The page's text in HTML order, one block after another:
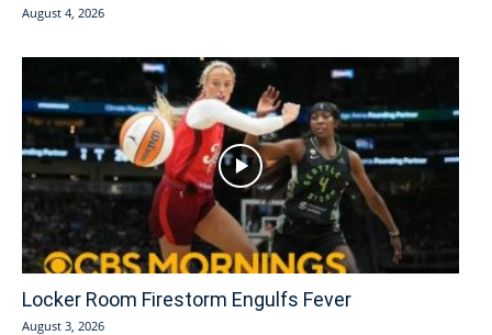
August 4, 2026
Locker Room Firestorm Engulfs Fever
August 3, 2026